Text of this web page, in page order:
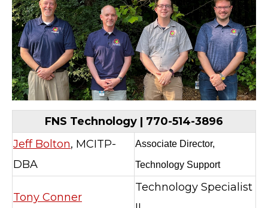
FNS Technology | 770-514-3896
Jeff Bolton, MCITP-
DBA
Associate Director,
Technology Support
Tony Conner
Technology Specialist